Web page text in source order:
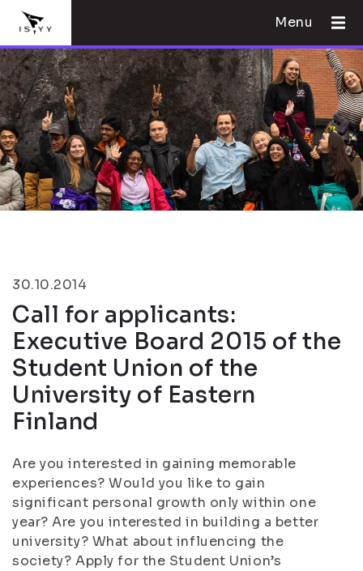
Menu
30.10.2014
Call for applicants:
Executive Board 2015 of the
Student Union of the
University of Eastern
Finland
Are you interested in gaining memorable
experiences? Would you like to gain
significant personal growth only within one
year? Are you interested in building a better
university? What about influencing the
society? Apply for the Student Union’s